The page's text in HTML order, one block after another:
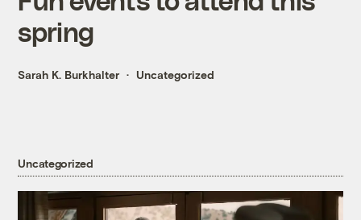
spring
Sarah K. Burkhalter Uncategorized
Uncategorized